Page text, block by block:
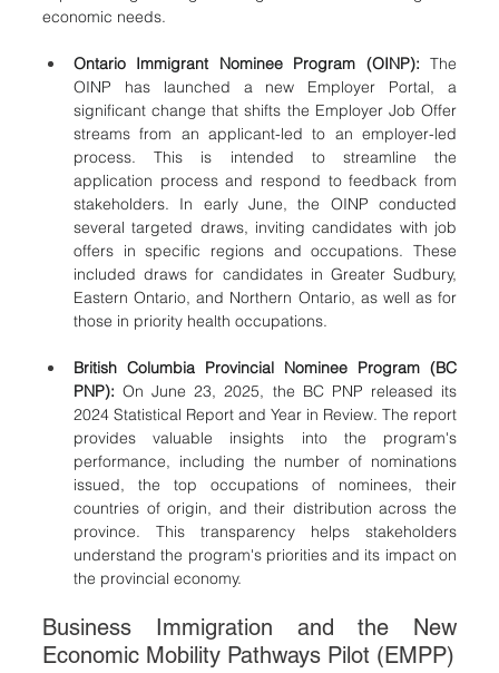
economic needs.
Ontario Immigrant Nominee Program (OINP): The
OINP has launched a new Employer Portal, a
significant change that shifts the Employer Job Offer
streams from an applicant-led to an employer-led
process. This is intended to streamline the
application process and respond to feedback from
stakeholders. In early June, the OINP conducted
several targeted draws, inviting candidates with job
offers in specific regions and occupations. These
included draws for candidates in Greater Sudbury,
Eastern Ontario, and Northern Ontario, as well as for
those in priority health occupations.
British Columbia Provincial Nominee Program (BC
PNP): On June 23, 2025, the BC PNP released its
2024 Statistical Report and Year in Review. The report
provides valuable insights into the program's
performance, including the number of nominations
issued, the top occupations of nominees, their
countries of origin, and their distribution across the
province. This transparency helps stakeholders
understand the program's priorities and its impact on
the provincial economy.
Business Immigration and the New
Economic Mobility Pathways Pilot (EMPP)